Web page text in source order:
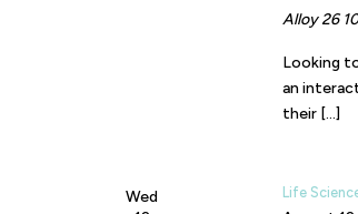
Alloy 26
Looking
an
their […]
Wed
Life